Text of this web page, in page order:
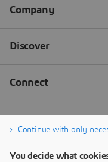
Continue with only
You decide what